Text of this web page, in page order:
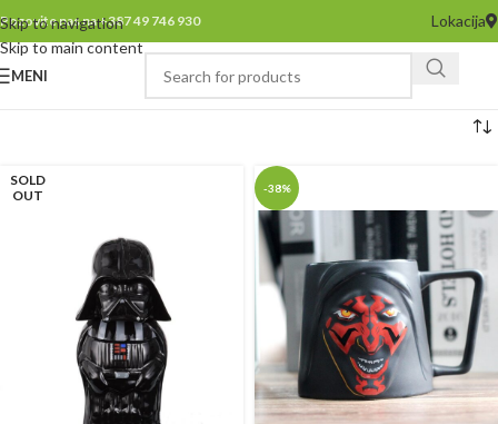
Skip to navigation
Skip to main content
Pozovite nas na +387 49 746 930 Lokacija
MENI
SOLD
OUT
-38%